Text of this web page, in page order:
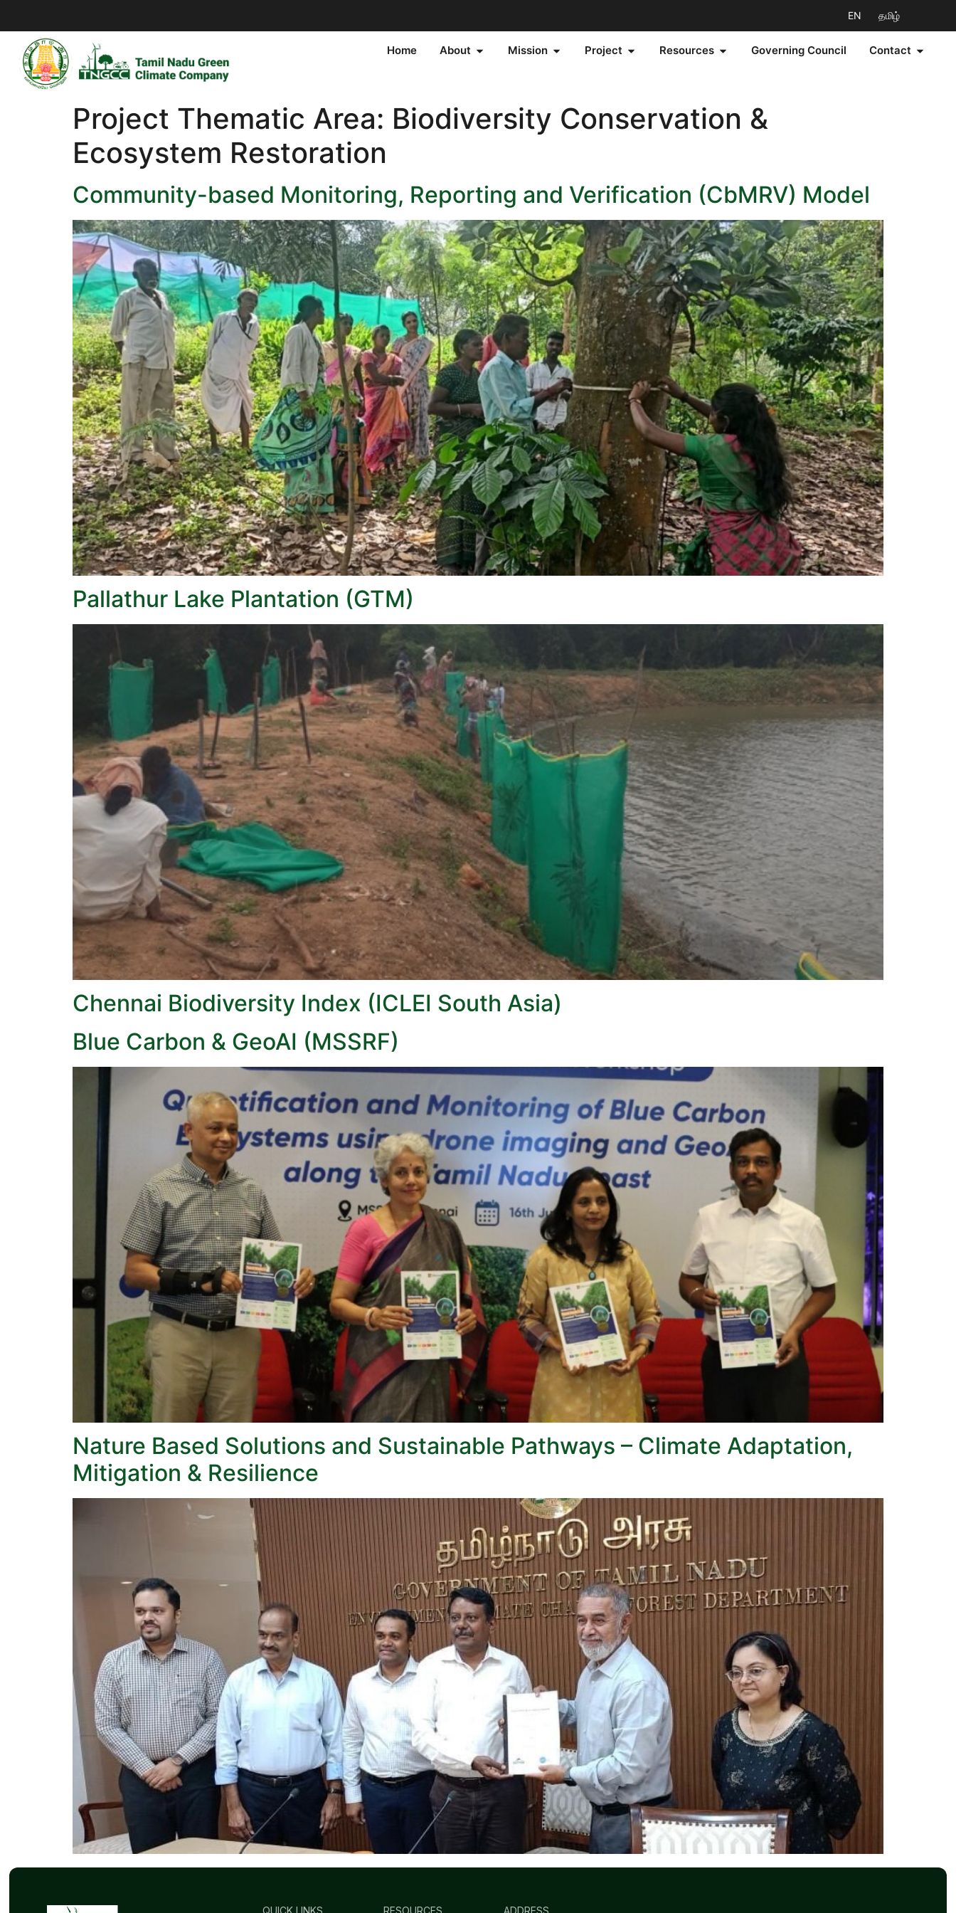
EN தமிழ்
Home About Mission Project Resources Governing Council Contact
Project Thematic Area: Biodiversity Conservation &
Ecosystem Restoration
Community-based Monitoring, Reporting and Verification (CbMRV) Model
Pallathur Lake Plantation (GTM)
Chennai Biodiversity Index (ICLEI South Asia)
Blue Carbon & GeoAI (MSSRF)
Nature Based Solutions and Sustainable Pathways – Climate Adaptation,
Mitigation & Resilience
QUICK LINKS RESOURCES ADDRESS